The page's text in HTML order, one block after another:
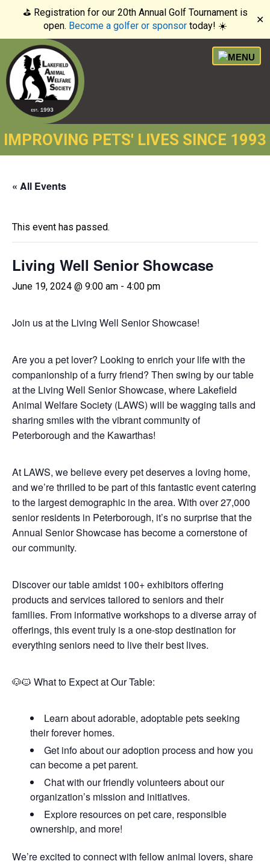
⛳️ Registration for our 20th Annual Golf Tournament is
open. Become a golfer or sponsortoday! ☀️
✕
IMPROVING PETS' LIVES SINCE 1993
« All Events
This event has passed.
Living Well Senior Showcase
June 19, 2024 @ 9:00 am - 4:00 pm
Join us at the Living Well Senior Showcase!
Are you a pet lover? Looking to enrich your life with the
companionship of a furry friend? Then swing by our table
at the Living Well Senior Showcase, where Lakefield
Animal Welfare Society (LAWS) will be wagging tails and
sharing smiles with the vibrant community of
Peterborough and the Kawarthas!
At LAWS, we believe every pet deserves a loving home,
and we’re thrilled to be part of this fantastic event catering
to the largest demographic in the area. With over 27,000
senior residents in Peterborough, it’s no surprise that the
Annual Senior Showcase has become a cornerstone of
our community.
Discover our table amidst 100+ exhibitors offering
products and services tailored to seniors and their
families. From informative workshops to a diverse array of
offerings, this event truly is a one-stop destination for
everything seniors need to live their best lives.
🐶🐱 What to Expect at Our Table:
Learn about adorable, adoptable pets seeking
their forever homes.
Get info about our adoption process and how you
can become a pet parent.
Chat with our friendly volunteers about our
organization’s mission and initiatives.
Explore resources on pet care, responsible
ownership, and more!
We’re excited to connect with fellow animal lovers, share